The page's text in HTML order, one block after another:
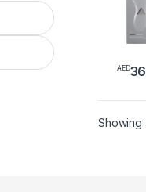
Feet
AED
Showing